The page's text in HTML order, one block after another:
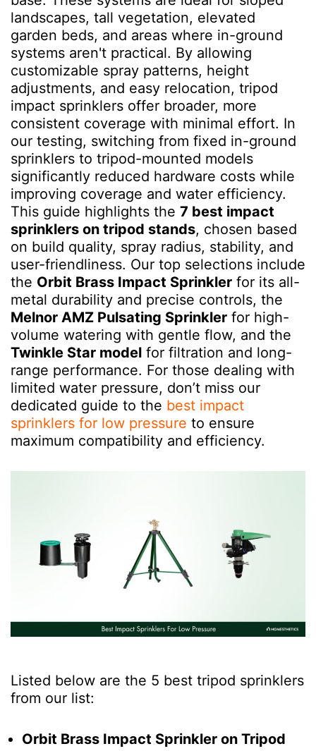
landscapes, tall vegetation, elevated
garden beds, and areas where in-ground
systems aren't practical. By allowing
customizable spray patterns, height
adjustments, and easy relocation, tripod
impact sprinklers offer broader, more
consistent coverage with minimal effort. In
our testing, switching from fixed in-ground
sprinklers to tripod-mounted models
significantly reduced hardware costs while
improving coverage and water efficiency.
This guide highlights the 7 best impact
sprinklers on tripod stands, chosen based
on build quality, spray radius, stability, and
user-friendliness. Our top selections include
the Orbit Brass Impact Sprinkler for its all-
metal durability and precise controls, the
Melnor AMZ Pulsating Sprinkler for high-
volume watering with gentle flow, and the
Twinkle Star model for filtration and long-
range performance. For those dealing with
limited water pressure, don’t miss our
dedicated guide to the best impact
sprinklers for low pressure to ensure
maximum compatibility and efficiency.
Listed below are the 5 best tripod sprinklers
from our list:
Orbit Brass Impact Sprinkler on Tripod